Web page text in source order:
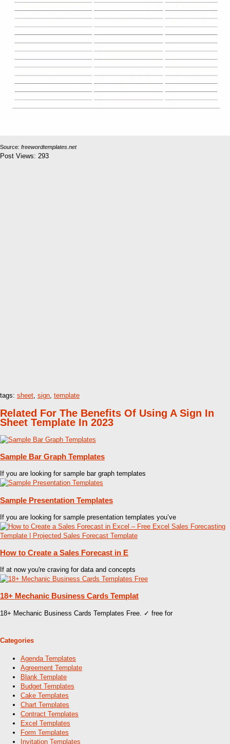
Source: freewordtemplates.net
Post Views: 293
tags: sheet sign template
Related For The Benefits Of Using A Sign In
Sheet Template In 2023
Sample Bar Graph Templates
If you are looking for sample bar graph templates
Sample Presentation Templates
If you are looking for sample presentation templates you’ve
How to Create a Sales Forecast in E
If at now you're craving for data and concepts
18+ Mechanic Business Cards Templat
18+ Mechanic Business Cards Templates Free. ✓ free for
Categories
Agenda Templates
Agreement Template
Blank Template
Budget Templates
Cake Templates
Chart Templates
Contract Templates
Excel Templates
Form Templates
Invitation Templates